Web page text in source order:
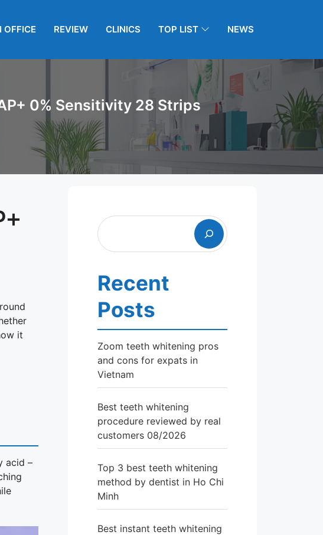
OFFICE REVIEW CLINICS TOP LIST NEWS
0% Sensitivity 28 Strips
it
acid –
Search
Recent
Posts
Zoom teeth whitening pros
and cons for expats in
Vietnam
Best teeth whitening
procedure reviewed by real
customers 08/2026
Top 3 best teeth whitening
method by dentist in Ho Chi
Minh
Best instant teeth whitening